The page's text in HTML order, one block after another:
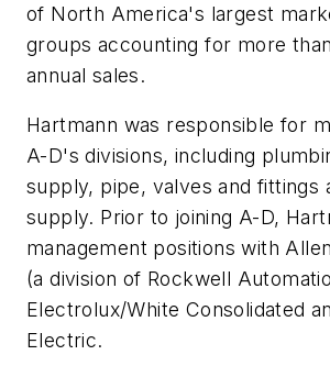
of North America's largest
groups accounting for more
annual sales.
Hartmann was responsible for
A-D's divisions, including
supply, pipe, valves and fittings
supply. Prior to joining A-D,
management positions with
(a division of Rockwell
Electrolux/White Consolidated
Electric.